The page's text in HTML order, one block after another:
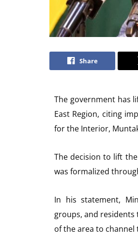
Share
The government has
East Region, citing
for the Interior,
The decision to lift
was formalized
In his statement,
groups, and
of the area to